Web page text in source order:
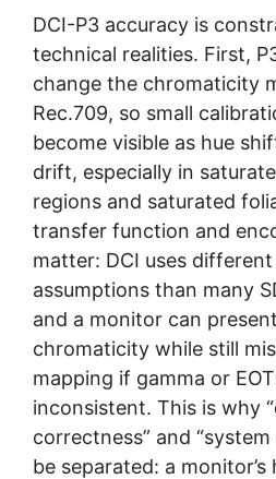
DCI-P3 accuracy is
technical realities. First,
change the chromaticity
Rec.709, so small
become visible as hue
drift, especially in
regions and saturated
transfer function and
matter: DCI uses
assumptions than many
and a monitor can
chromaticity while still
mapping if gamma or
inconsistent. This is why
correctness” and
be separated: a